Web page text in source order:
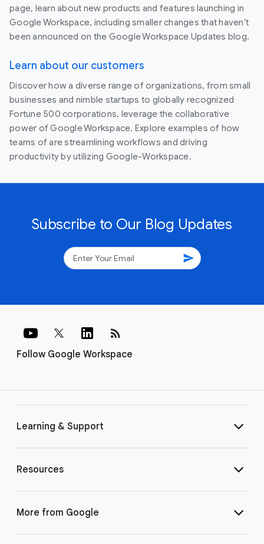
page, learn about new products and features launching in
Google Workspace, including smaller changes that haven’t
been announced on the Google Workspace Updates blog.
Learn about our customers
Discover how a diverse range of organizations, from small
businesses and nimble startups to globally recognized
Fortune 500 corporations, leverage the collaborative
power of Google Workspace. Explore examples of how
teams of are streamlining workflows and driving
productivity by utilizing Google-Workspace.
Subscribe to Our Blog Updates
send
Follow Google Workspace
rss_feed
Learning & Support
Resources
More from Google